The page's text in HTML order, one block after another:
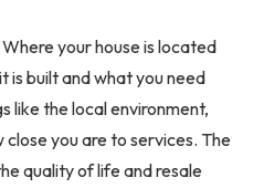
your house is located
is built and what you need
like the local environment,
you are to services. The
quality of life and resale